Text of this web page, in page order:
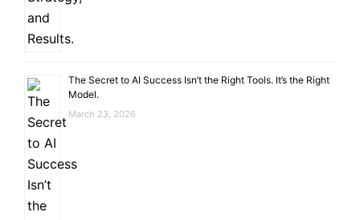
The Secret to AI Success Isn’t the Right Tools. It’s the Right
Model.
March 23, 2026